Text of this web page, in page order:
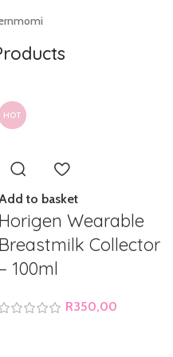
HOT
to basket
Horigen Wearable
Breastmilk Collector
– 100ml
R350,00